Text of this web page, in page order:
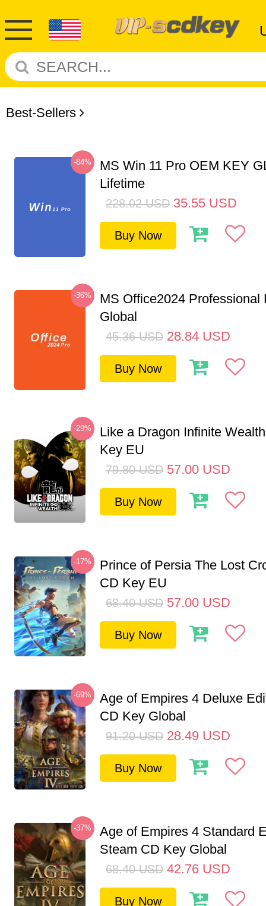
Best-Sellers
-84%
MS Win 11 Pro OEM KEY
Lifetime
228.02 USD 35.55 USD
Buy Now
-36%
MS Office2024 Professional
Global
45.36 USD 28.84 USD
Buy Now
-29%
Like a Dragon Infinite
Key EU
79.80 USD 57.00 USD
Buy Now
-17%
Prince of Persia The Lost
CD Key EU
68.40 USD 57.00 USD
Buy Now
-69%
Age of Empires 4 Deluxe
CD Key Global
91.20 USD 28.49 USD
Buy Now
-37%
Age of Empires 4 Standard
Steam CD Key Global
68.40 USD 42.76 USD
Buy Now